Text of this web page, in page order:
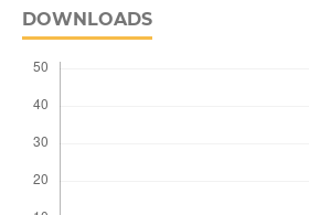
DOWNLOADS